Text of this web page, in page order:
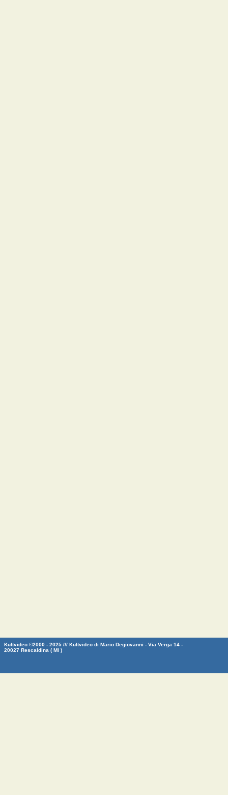
Kultvideo ©2000 - 2025 /// Kultvideo di Mario Degiovanni - Via Verga 14 -
20027 Rescaldina ( MI )